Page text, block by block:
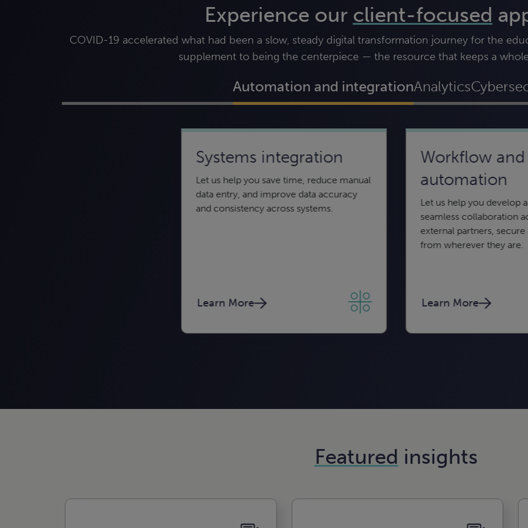
Experience our client-focused
COVID-19 accelerated what had been a slow, steady digital transformation journey for the
supplement to being the centerpiece — the resource that keeps a
Automation and integrationAnalytics
Systems integration
Let us help you save time, reduce manual
data entry, and improve data accuracy
and consistency across systems.
Learn More
Workflow and
automation
Let us help you develop
seamless collaboration
external partners, secure
from wherever they are.
Learn More
AI and machine
learning
Find out how you can use artificial
intelligence (AI) and machine learning to
streamline process and sift data.
Learn More
Data security and
Keeping your data secure — from
Incident response
When you suspect your network, online
system, or website has been breached,
you need immediate, decisive response.
Learn More
Featured insights